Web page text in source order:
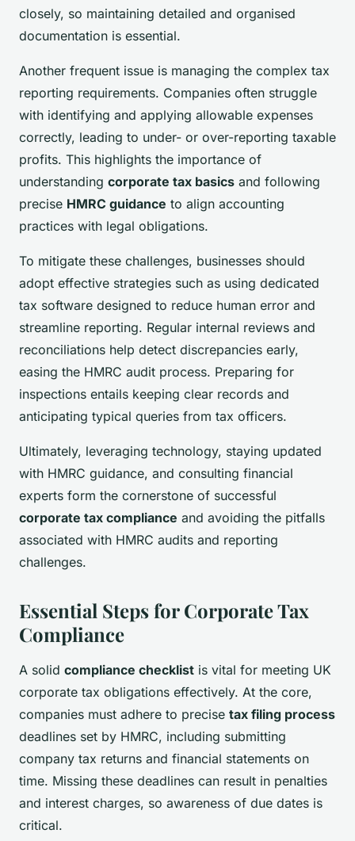
closely, so maintaining detailed and organised
documentation is essential.
Another frequent issue is managing the complex tax
reporting requirements. Companies often struggle
with identifying and applying allowable expenses
correctly, leading to under- or over-reporting taxable
profits. This highlights the importance of
understanding corporate tax basics and following
precise HMRC guidance to align accounting
practices with legal obligations.
To mitigate these challenges, businesses should
adopt effective strategies such as using dedicated
tax software designed to reduce human error and
streamline reporting. Regular internal reviews and
reconciliations help detect discrepancies early,
easing the HMRC audit process. Preparing for
inspections entails keeping clear records and
anticipating typical queries from tax officers.
Ultimately, leveraging technology, staying updated
with HMRC guidance, and consulting financial
experts form the cornerstone of successful
corporate tax compliance and avoiding the pitfalls
associated with HMRC audits and reporting
challenges.
Essential Steps for Corporate Tax
Compliance
A solid compliance checklist is vital for meeting UK
corporate tax obligations effectively. At the core,
companies must adhere to precise tax filing process
deadlines set by HMRC, including submitting
company tax returns and financial statements on
time. Missing these deadlines can result in penalties
and interest charges, so awareness of due dates is
critical.